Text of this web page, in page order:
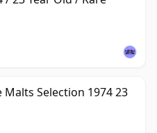
Malts Selection 1974 23